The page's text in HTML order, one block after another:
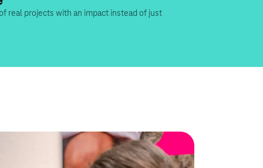
real projects with an impact instead of just